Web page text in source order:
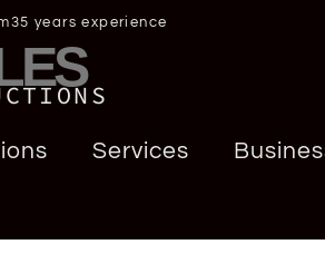
35 years experience
Services